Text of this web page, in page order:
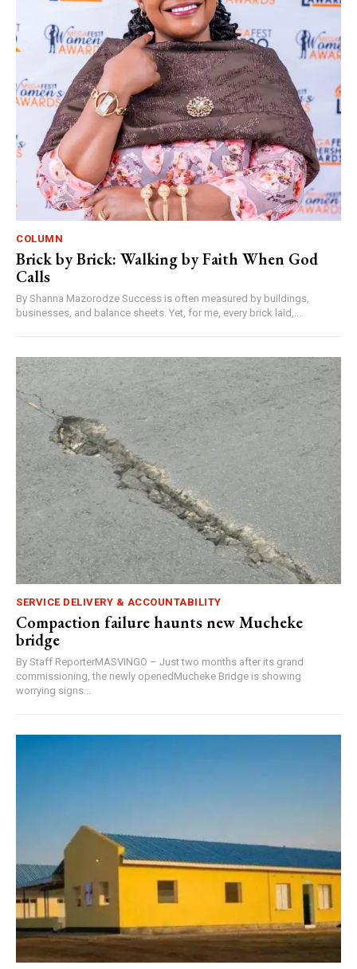
COLUMN
Brick by Brick: Walking by Faith When God
Calls
By Shanna Mazorodze Success is often measured by buildings,
businesses, and balance sheets. Yet, for me, every brick laid,...
SERVICE DELIVERY & ACCOUNTABILITY
Compaction failure haunts new Mucheke
bridge
By Staff ReporterMASVINGO – Just two months after its grand
commissioning, the newly openedMucheke Bridge is showing
worrying signs...